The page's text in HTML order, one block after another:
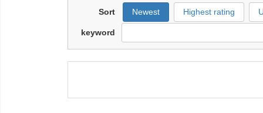
Sort Newest Highest rating
keyword